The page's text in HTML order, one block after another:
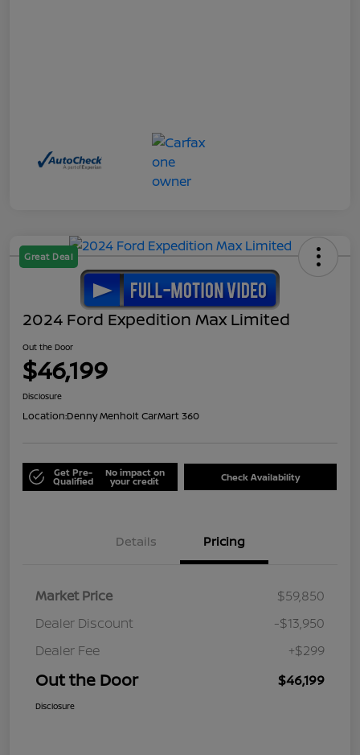
Great Deal
2024 Ford Expedition Max Limited
Out the Door
$46,199
Disclosure
Location:Denny Menholt CarMart 360
Get Pre-
Qualified
No impact on
your credit Check Availability
Details Pricing
Market Price
$59,850
Dealer Discount
-$13,950
Dealer Fee
+$299
Out the Door $46,199
Disclosure